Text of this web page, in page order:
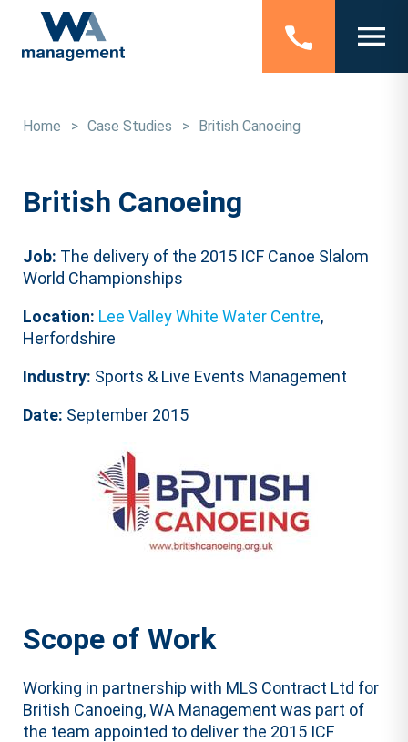
Home > Case Studies > British Canoeing
British Canoeing
Job: The delivery of the 2015 ICF Canoe Slalom
World Championships
Location: Lee Valley White Water Centre,
Herfordshire
Industry: Sports & Live Events Management
Date: September 2015
Scope of Work
Working in partnership with MLS Contract Ltd for
British Canoeing, WA Management was part of
the team appointed to deliver the 2015 ICF